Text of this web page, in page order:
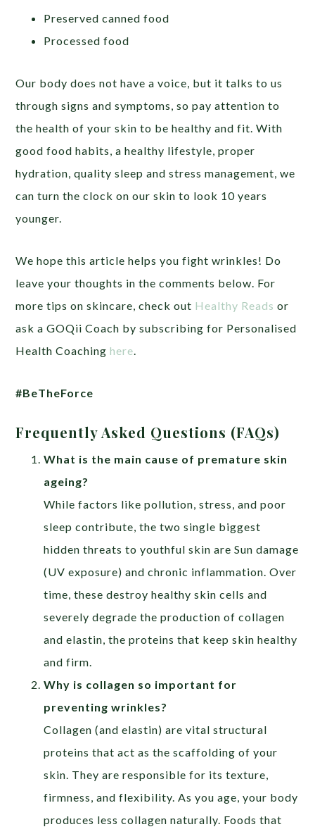
Preserved canned food
Processed food
Our body does not have a voice, but it talks to us
through signs and symptoms, so pay attention to
the health of your skin to be healthy and fit. With
good food habits, a healthy lifestyle, proper
hydration, quality sleep and stress management, we
can turn the clock on our skin to look 10 years
younger.
We hope this article helps you fight wrinkles! Do
leave your thoughts in the comments below. For
more tips on skincare, check out Healthy Reads or
ask a GOQii Coach by subscribing for Personalised
Health Coachinghere.
#BeTheForce
Frequently Asked Questions (FAQs)
What is the main cause of premature skin
ageing?
While factors like pollution, stress, and poor
sleep contribute, the two single biggest
hidden threats to youthful skin are Sun damage
(UV exposure) and chronic inflammation. Over
time, these destroy healthy skin cells and
severely degrade the production of collagen
and elastin, the proteins that keep skin healthy
and firm.
Why is collagen so important for
preventing wrinkles?
Collagen (and elastin) are vital structural
proteins that act as the scaffolding of your
skin. They are responsible for its texture,
firmness, and flexibility. As you age, your body
produces less collagen naturally. Foods that